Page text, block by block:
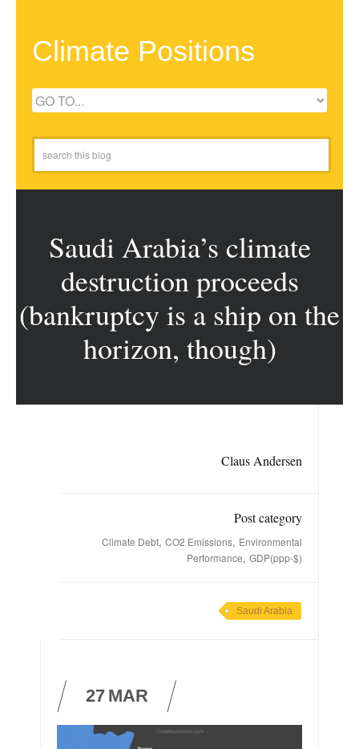
Climate Positions
Saudi Arabia’s climate
destruction proceeds
(bankruptcy is a ship on the
horizon, though)
Claus Andersen
Post category
Climate Debt, CO2 Emissions, Environmental
Performance, GDP(ppp-$)
Saudi Arabia
27 MAR